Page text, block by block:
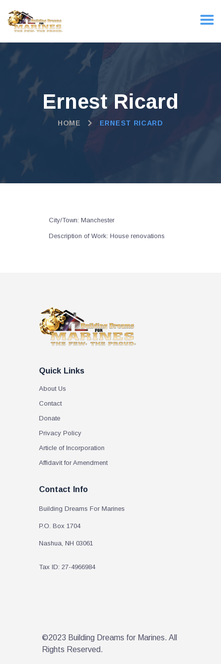
Ernest Ricard
HOME ERNEST RICARD
City/Town: Manchester
Description of Work: House renovations
Quick Links
About Us
Contact
Donate
Privacy Policy
Article of Incorporation
Affidavit for Amendment
Contact Info
Building Dreams For Marines
P.O. Box 1704
Nashua, NH 03061
Tax ID: 27-4966984
©2023 Building Dreams for Marines. All
Rights Reserved.